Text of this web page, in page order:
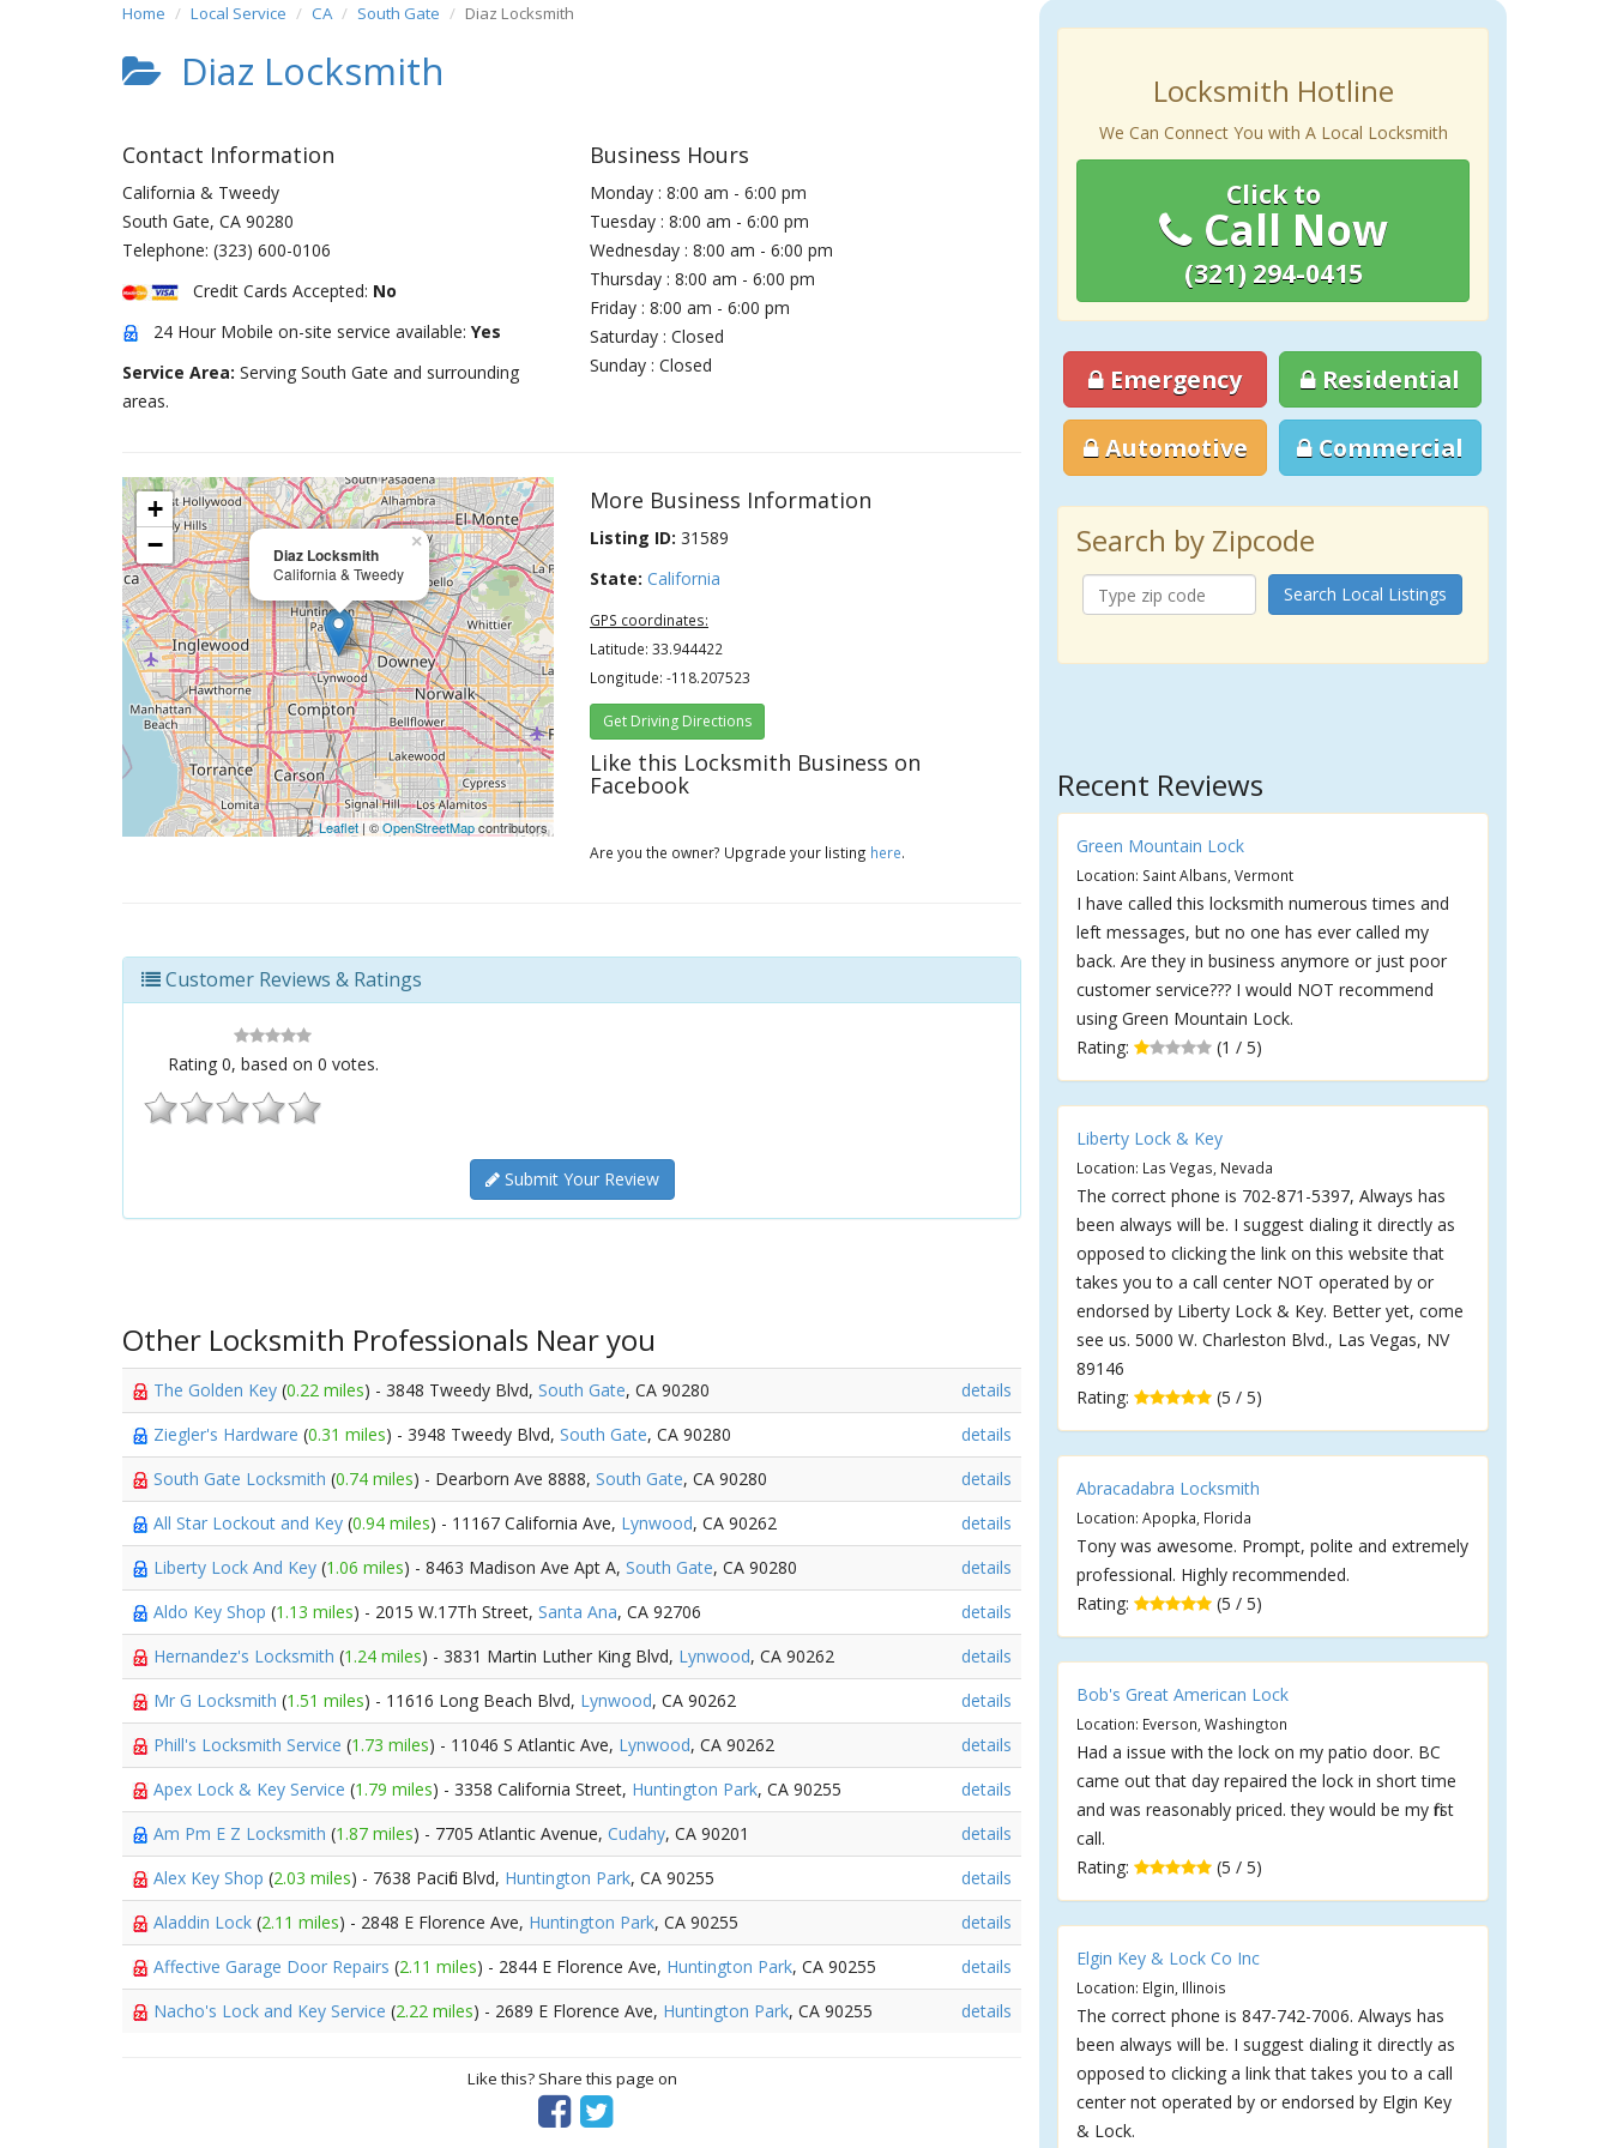
Home Local Service CA South Gate Diaz Locksmith
Diaz Locksmith
Contact Information
California & Tweedy
South Gate, CA 90280
Telephone: (323) 600-0106
Credit Cards Accepted: No
24 Hour Mobile on-site service available: Yes
Service Area: Serving South Gate and surrounding
areas.
Business Hours
Monday : 8:00 am - 6:00 pm
Tuesday : 8:00 am - 6:00 pm
Wednesday : 8:00 am - 6:00 pm
Thursday : 8:00 am - 6:00 pm
Friday : 8:00 am - 6:00 pm
Saturday : Closed
Sunday : Closed
Diaz Locksmith
California & Tweedy
×
+
−
Leaflet | ©OpenStreetMapcontributors
More Business Information
Listing ID: 31589
State: California
GPS coordinates:
Latitude: 33.944422
Longitude: -118.207523
Get Driving Directions
Like this Locksmith Business on
Facebook
Are you the owner? Upgrade your listing here.
Customer Reviews & Ratings
Rating 0, based on 0 votes.
Submit Your Review
Other Locksmith Professionals Near you
The Golden Key (0.22 miles) - 3848 Tweedy Blvd, South Gate, CA 90280
details
Ziegler's Hardware (0.31 miles) - 3948 Tweedy Blvd, South Gate, CA 90280
details
South Gate Locksmith (0.74 miles) - Dearborn Ave 8888, South Gate, CA 90280
details
All Star Lockout and Key (0.94 miles) - 11167 California Ave, Lynwood, CA 90262
details
Liberty Lock And Key (1.06 miles) - 8463 Madison Ave Apt A, South Gate, CA 90280
details
Aldo Key Shop (1.13 miles) - 2015 W.17Th Street, Santa Ana, CA 92706
details
Hernandez's Locksmith (1.24 miles) - 3831 Martin Luther King Blvd, Lynwood, CA 90262
details
Mr G Locksmith (1.51 miles) - 11616 Long Beach Blvd, Lynwood, CA 90262
details
Phill's Locksmith Service (1.73 miles) - 11046 S Atlantic Ave, Lynwood, CA 90262
details
Apex Lock & Key Service (1.79 miles) - 3358 California Street, Huntington Park, CA 90255
details
Am Pm E Z Locksmith (1.87 miles) - 7705 Atlantic Avenue, Cudahy, CA 90201
details
Alex Key Shop (2.03 miles) - 7638 Pacific Blvd, Huntington Park, CA 90255
details
Aladdin Lock (2.11 miles) - 2848 E Florence Ave, Huntington Park, CA 90255
details
Affective Garage Door Repairs (2.11 miles) - 2844 E Florence Ave, Huntington Park, CA 90255
details
Nacho's Lock and Key Service (2.22 miles) - 2689 E Florence Ave, Huntington Park, CA 90255 details
Like this? Share this page on
Locksmith Hotline
We Can Connect You with A Local Locksmith
Click to
Call Now
(321) 294-0415
Emergency Residential
Automotive Commercial
Search by Zipcode
Search Local Listings
Recent Reviews
Green Mountain Lock
Location: Saint Albans, Vermont
I have called this locksmith numerous times and
left messages, but no one has ever called my
back. Are they in business anymore or just poor
customer service??? I would NOT recommend
using Green Mountain Lock.
Rating:
(1 / 5)
Liberty Lock & Key
Location: Las Vegas, Nevada
The correct phone is 702-871-5397, Always has
been always will be. I suggest dialing it directly as
opposed to clicking the link on this website that
takes you to a call center NOT operated by or
endorsed by Liberty Lock & Key. Better yet, come
see us. 5000 W. Charleston Blvd., Las Vegas, NV
89146
Rating:
(5 / 5)
Abracadabra Locksmith
Location: Apopka, Florida
Tony was awesome. Prompt, polite and extremely
professional. Highly recommended.
Rating:
(5 / 5)
Bob's Great American Lock
Location: Everson, Washington
Had a issue with the lock on my patio door. BC
came out that day repaired the lock in short time
and was reasonably priced. they would be my first
call.
Rating:
(5 / 5)
Elgin Key & Lock Co Inc
Location: Elgin, Illinois
The correct phone is 847-742-7006. Always has
been always will be. I suggest dialing it directly as
opposed to clicking a link that takes you to a call
center not operated by or endorsed by Elgin Key
& Lock.